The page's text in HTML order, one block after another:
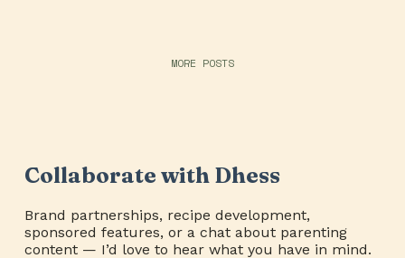
MORE POSTS
Collaborate with Dhess
Brand partnerships, recipe development,
sponsored features, or a chat about parenting
content — I’d love to hear what you have in mind.